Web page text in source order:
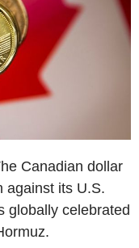
Canadian dollar
against its U.S.
globally celebrated